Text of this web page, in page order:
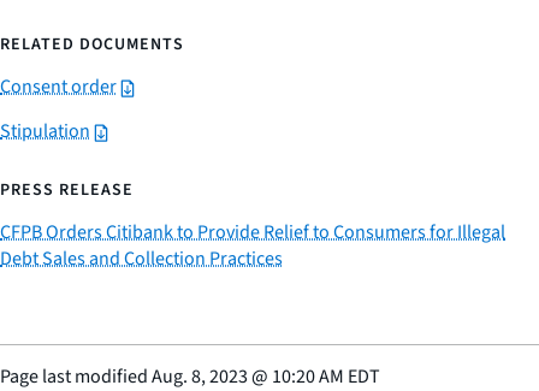
RELATED DOCUMENTS
Consent order
Stipulation
PRESS RELEASE
CFPB Orders Citibank to Provide Relief to Consumers for Illegal
Debt Sales and Collection Practices
Page last modifiedAug. 8, 2023@ 10:20 AM EDT